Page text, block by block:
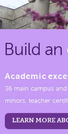
Build an
Academic
36 main campus
minors, teacher
LEARN MORE